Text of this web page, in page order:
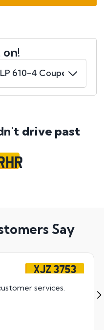
drive past
Say
XJZ 3753
services.